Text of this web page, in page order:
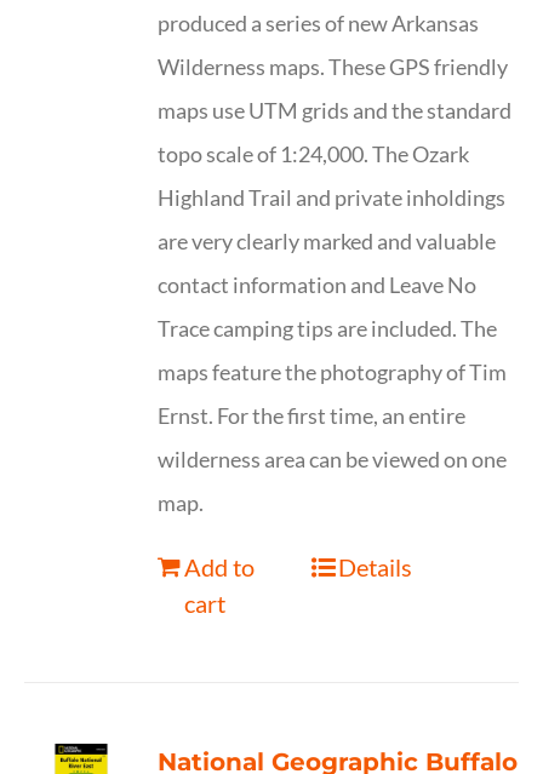
produced a series of new Arkansas
Wilderness maps. These GPS friendly
maps use UTM grids and the standard
topo scale of 1:24,000. The Ozark
Highland Trail and private inholdings
are very clearly marked and valuable
contact information and Leave No
Trace camping tips are included. The
maps feature the photography of Tim
Ernst. For the first time, an entire
wilderness area can be viewed on one
map.
Add to
cart
Details
National Geographic Buffalo